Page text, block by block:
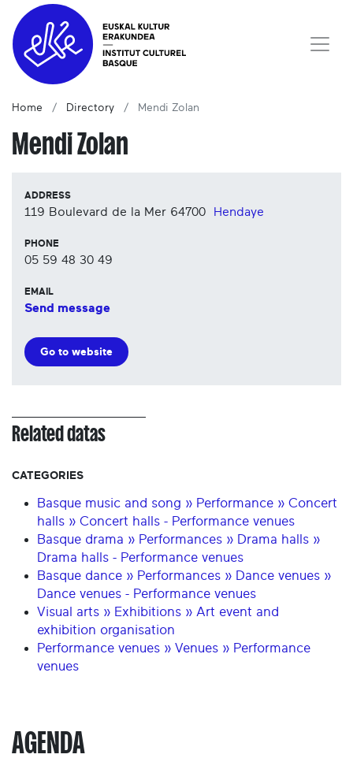
Home Directory Mendi Zolan
Mendi Zolan
ADDRESS
119 Boulevard de la Mer 64700 Hendaye
PHONE
05 59 48 30 49
EMAIL
Send message
Go to website
Related datas
CATEGORIES
Basque music and song » Performance » Concert
halls » Concert halls - Performance venues
Basque drama » Performances » Drama halls »
Drama halls - Performance venues
Basque dance » Performances » Dance venues »
Dance venues - Performance venues
Visual arts » Exhibitions » Art event and
exhibition organisation
Performance venues » Venues » Performance
venues
AGENDA